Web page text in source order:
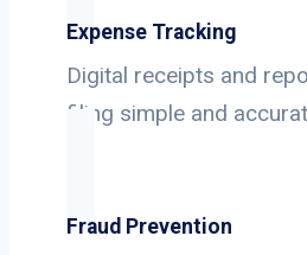
Expense Tracking
Digital receipts and
filing simple and
Fraud Prevention